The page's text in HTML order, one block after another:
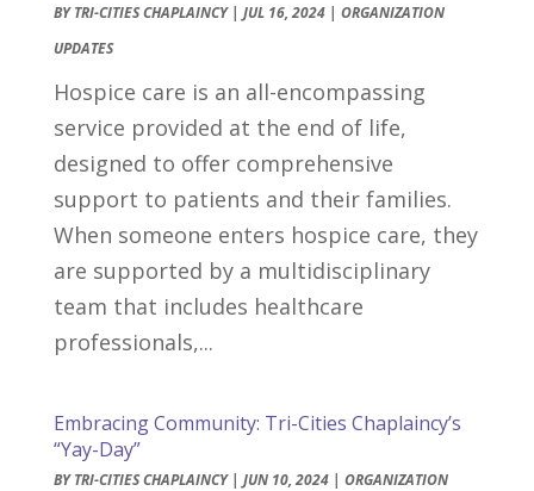
BYTRI-CITIES CHAPLAINCY| JUL 16, 2024| ORGANIZATION
UPDATES
Hospice care is an all-encompassing
service provided at the end of life,
designed to offer comprehensive
support to patients and their families.
When someone enters hospice care, they
are supported by a multidisciplinary
team that includes healthcare
professionals,...
Embracing Community: Tri-Cities Chaplaincy’s
“Yay-Day”
BYTRI-CITIES CHAPLAINCY| JUN 10, 2024| ORGANIZATION